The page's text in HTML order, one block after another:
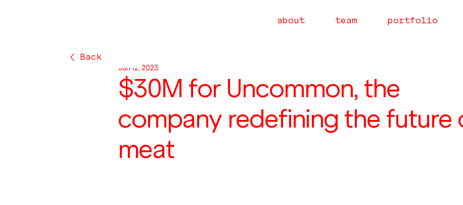
about team portfolio
$30M for Uncommon, the
company redefining the future
meat
Jun 12, 2023
Back